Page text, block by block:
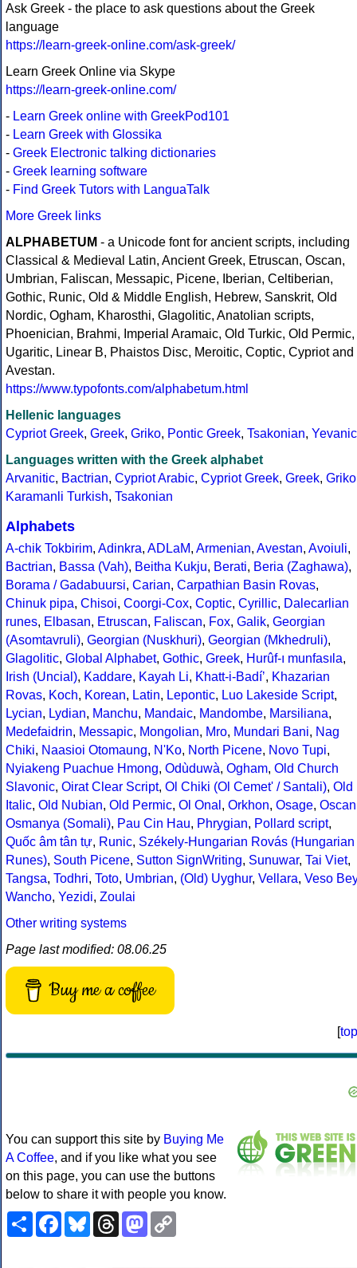
Ask Greek - the place to ask questions about the Greek
language
https://learn-greek-online.com/ask-greek/
Learn Greek Online via Skype
https://learn-greek-online.com/
- Learn Greek online with GreekPod101
- Learn Greek with Glossika
- Greek Electronic talking dictionaries
- Greek learning software
- Find Greek Tutors with LanguaTalk
More Greek links
ALPHABETUM - a Unicode font for ancient scripts, including
Classical & Medieval Latin, Ancient Greek, Etruscan, Oscan,
Umbrian, Faliscan, Messapic, Picene, Iberian, Celtiberian,
Gothic, Runic, Old & Middle English, Hebrew, Sanskrit, Old
Nordic, Ogham, Kharosthi, Glagolitic, Anatolian scripts,
Phoenician, Brahmi, Imperial Aramaic, Old Turkic, Old Permic,
Ugaritic, Linear B, Phaistos Disc, Meroitic, Coptic, Cypriot and
Avestan.
https://www.typofonts.com/alphabetum.html
Hellenic languages
Cypriot Greek, Greek, Griko, Pontic Greek, Tsakonian, Yevanic
Languages written with the Greek alphabet
Arvanitic, Bactrian, Cypriot Arabic, Cypriot Greek, Greek, Griko
Karamanli Turkish, Tsakonian
Alphabets
A-chik Tokbirim, Adinkra, ADLaM, Armenian, Avestan, Avoiuli,
Bactrian, Bassa (Vah), Beitha Kukju, Berati, Beria (Zaghawa),
Borama / Gadabuursi, Carian, Carpathian Basin Rovas,
Chinuk pipa, Chisoi, Coorgi-Cox, Coptic, Cyrillic, Dalecarlian
runes, Elbasan, Etruscan, Faliscan, Fox, Galik, Georgian
(Asomtavruli), Georgian (Nuskhuri), Georgian (Mkhedruli),
Glagolitic, Global Alphabet, Gothic, Greek, Hurûf-ı munfasıla,
Irish (Uncial), Kaddare, Kayah Li, Khatt-i-Badíʼ, Khazarian
Rovas, Koch, Korean, Latin, Lepontic, Luo Lakeside Script,
Lycian, Lydian, Manchu, Mandaic, Mandombe, Marsiliana,
Medefaidrin, Messapic, Mongolian, Mro, Mundari Bani, Nag
Chiki, Naasioi Otomaung, N'Ko, North Picene, Novo Tupi,
Nyiakeng Puachue Hmong, Odùduwà, Ogham, Old Church
Slavonic, Oirat Clear Script, Ol Chiki (Ol Cemet' / Santali), Old
Italic, Old Nubian, Old Permic, Ol Onal , Orkhon, Osage, Oscan
Osmanya (Somali), Pau Cin Hau, Phrygian, Pollard script,
Quốc âm tân tự, Runic, Székely-Hungarian Rovás (Hungarian
Runes), South Picene, Sutton SignWriting, Sunuwar, Tai Viet,
Tangsa, Todhri, Toto, Umbrian, (Old) Uyghur, Vellara, Veso Bey
Wancho, Yezidi, Zoulai
Other writing systems
Page last modified: 08.06.25
Buy me a coffee
[top
You can support this site by Buying Me
A Coffee, and if you like what you see
on this page, you can use the buttons
below to share it with people you know.
ShareFacebookBlueskyThreadsMastodon